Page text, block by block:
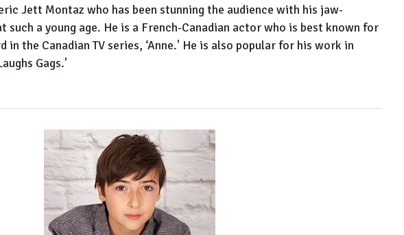
Jett Montaz who has been stunning the audience with his jaw-
such a young age. He is a French-Canadian actor who is best known for
in the Canadian TV series, ‘Anne.' He is also popular for his work in
Gags.'